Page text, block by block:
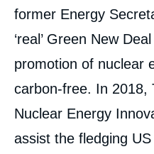
former Energy
‘real’ Green New
promotion of nuclear
carbon-free. In 2018,
Nuclear Energy
assist the fledging